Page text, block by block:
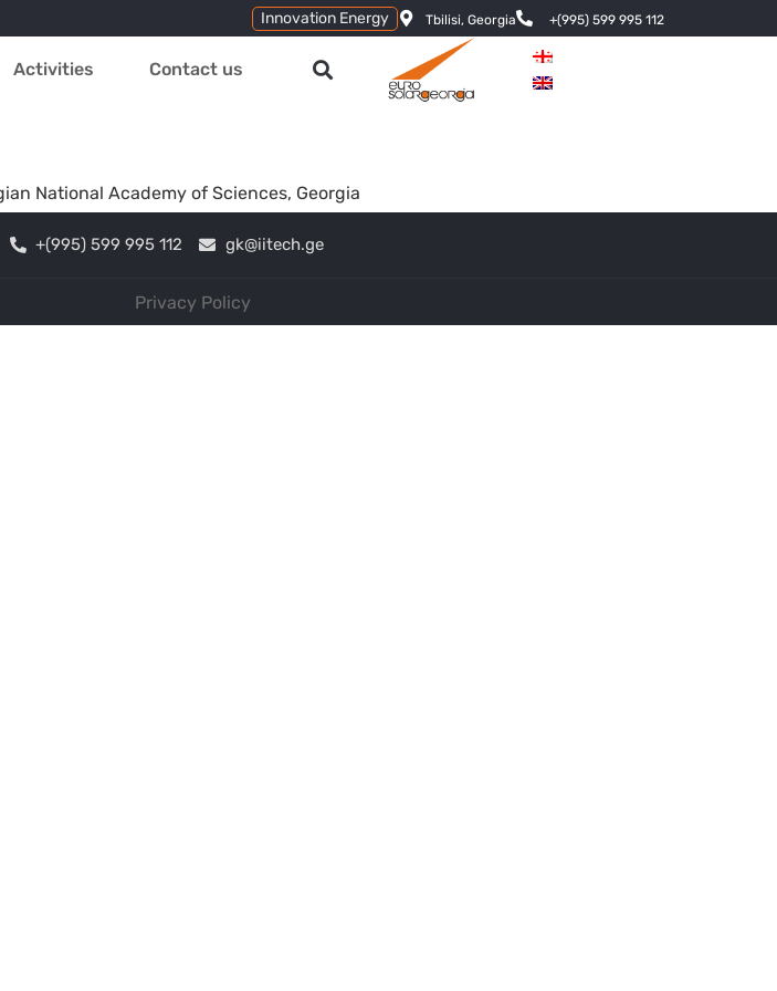
Innovation Energy Tbilisi, Georgia +(995) 599 995 112
Activities Contact us
National Academy of Sciences, Georgia
+(995) 599 995 112 gk@iitech.ge
Privacy Policy